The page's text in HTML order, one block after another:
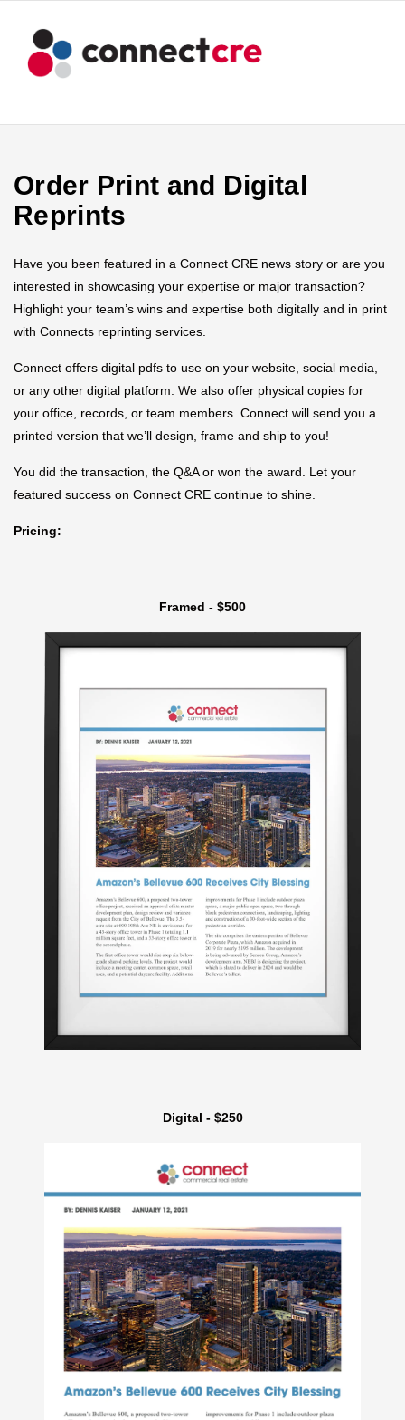
Order Print and Digital
Reprints
Have you been featured in a Connect CRE news story or are you
interested in showcasing your expertise or major transaction?
Highlight your team’s wins and expertise both digitally and in print
with Connects reprinting services.
Connect offers digital pdfs to use on your website, social media,
or any other digital platform. We also offer physical copies for
your office, records, or team members. Connect will send you a
printed version that we’ll design, frame and ship to you!
You did the transaction, the Q&A or won the award. Let your
featured success on Connect CRE continue to shine.
Pricing:
Framed - $500
Digital - $250